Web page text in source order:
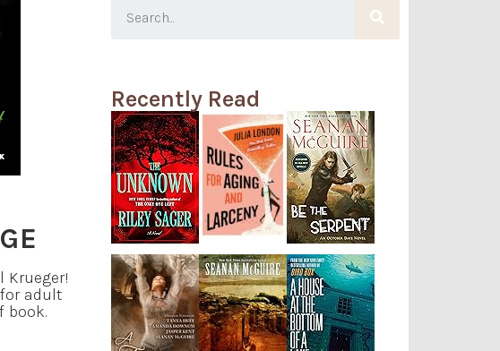
Krueger!
adult
book.
Recently Read